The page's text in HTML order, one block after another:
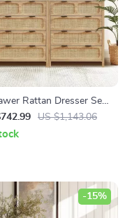
Rattan Dresser Set
Storage Cabinet
& Entryway
US $1,143.06
-15%